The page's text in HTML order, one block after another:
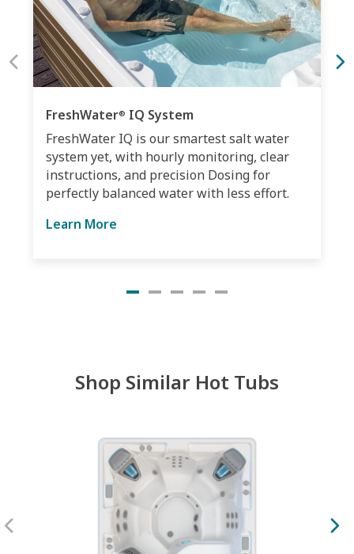
FreshWater® IQ System
FreshWater IQ is our smartest salt water
system yet, with hourly monitoring, clear
instructions, and precision Dosing for
perfectly balanced water with less effort.
Learn More
Shop Similar Hot Tubs